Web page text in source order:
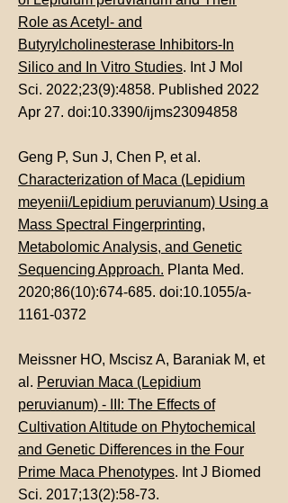
Role as Acetyl- and
Butyrylcholinesterase Inhibitors-In
Silico and In Vitro Studies. Int J Mol
Sci. 2022;23(9):4858. Published 2022
Apr 27. doi:10.3390/ijms23094858
Geng P, Sun J, Chen P, et al.
Characterization of Maca (Lepidium
meyenii/Lepidium peruvianum) Using a
Mass Spectral Fingerprinting,
Metabolomic Analysis, and Genetic
Sequencing Approach. Planta Med.
2020;86(10):674-685. doi:10.1055/a-
1161-0372
Meissner HO, Mscisz A, Baraniak M, et
al. Peruvian Maca (Lepidium
peruvianum) - III: The Effects of
Cultivation Altitude on Phytochemical
and Genetic Differences in the Four
Prime Maca Phenotypes. Int J Biomed
Sci. 2017;13(2):58-73.